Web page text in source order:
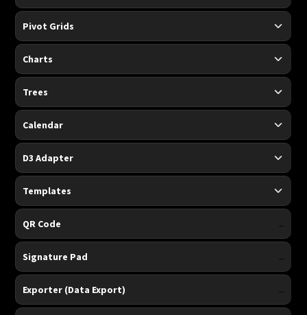
Pivot Grids
Charts
Trees
Calendar
D3 Adapter
Templates
QR Code -
Signature Pad -
Exporter (Data Export) -